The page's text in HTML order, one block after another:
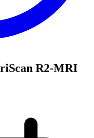
R2-MRI